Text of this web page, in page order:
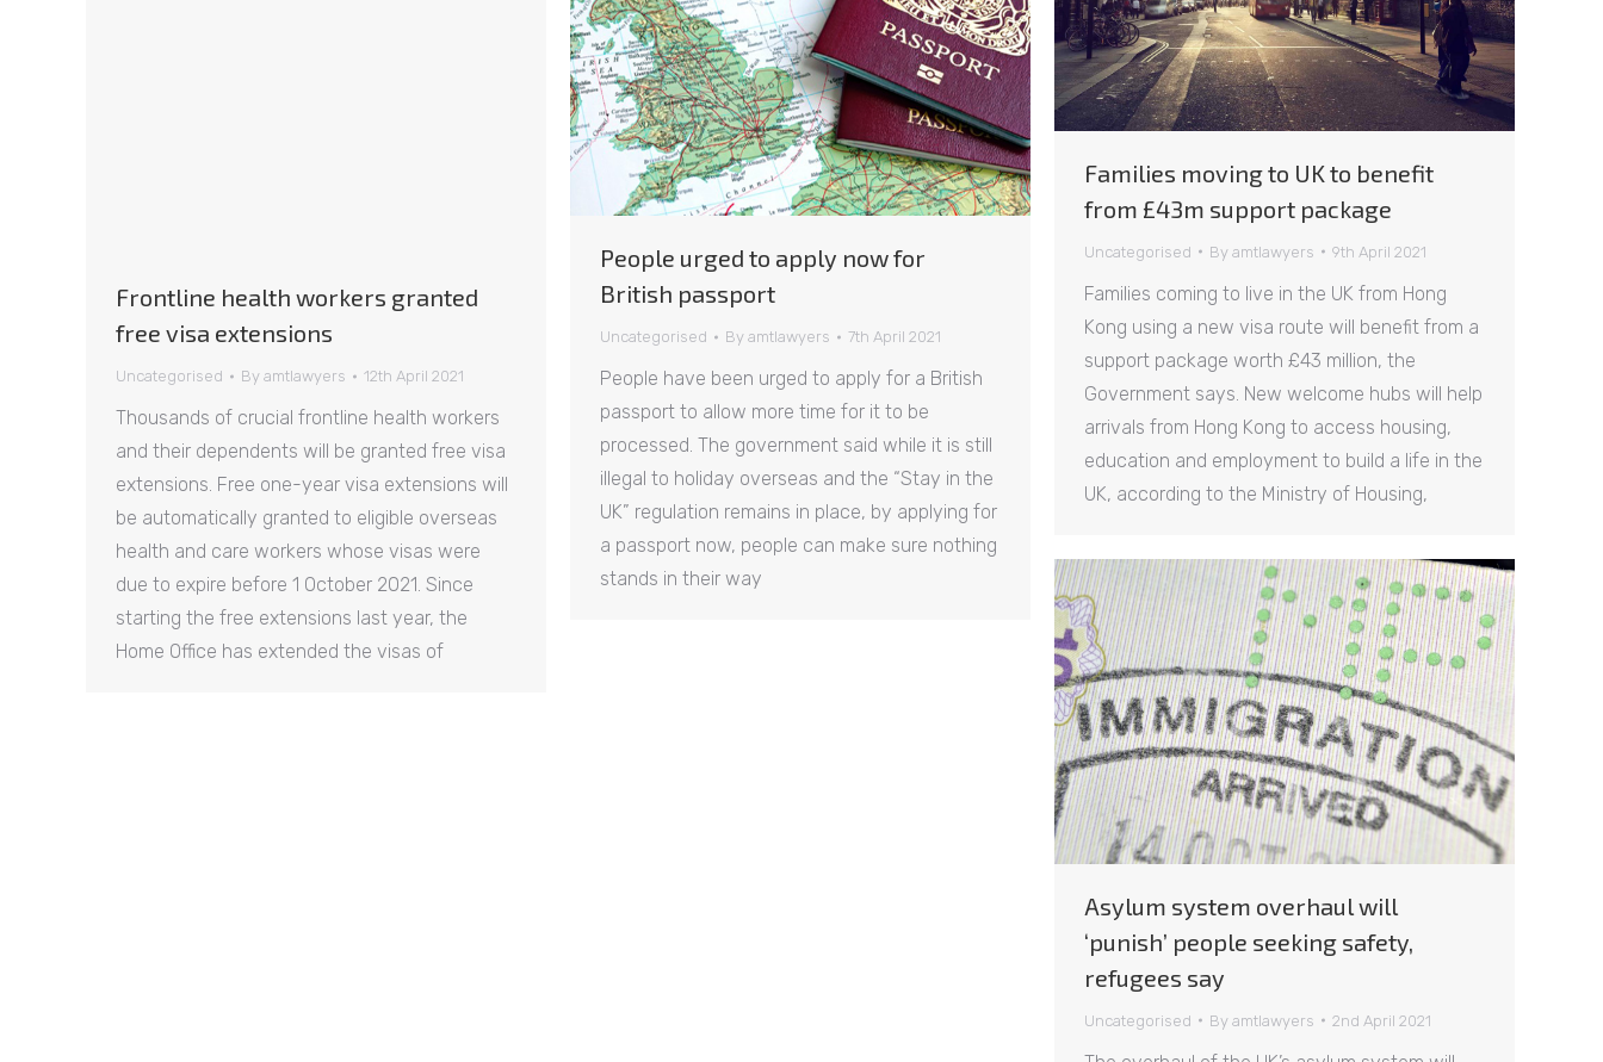
Frontline health workers granted
free visa extensions
Uncategorised By amtlawyers 12th April 2021
Thousands of crucial frontline health workers
and their dependents will be granted free visa
extensions. Free one-year visa extensions will
be automatically granted to eligible overseas
health and care workers whose visas were
due to expire before 1 October 2021. Since
starting the free extensions last year, the
Home Office has extended the visas of
Families moving to UK to benefit
from £43m support package
Uncategorised By amtlawyers 9th April 2021
Families coming to live in the UK from Hong
Kong using a new visa route will benefit from a
support package worth £43 million, the
Government says. New welcome hubs will help
arrivals from Hong Kong to access housing,
education and employment to build a life in the
UK, according to the Ministry of Housing,
People urged to apply now for
British passport
Uncategorised By amtlawyers 7th April 2021
People have been urged to apply for a British
passport to allow more time for it to be
processed. The government said while it is still
illegal to holiday overseas and the “Stay in the
UK” regulation remains in place, by applying for
a passport now, people can make sure nothing
stands in their way
Asylum system overhaul will
‘punish’ people seeking safety,
refugees say
Uncategorised By amtlawyers 2nd April 2021